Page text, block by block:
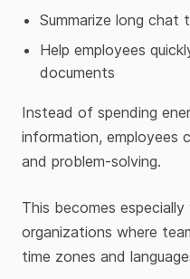
Summarize long chat
Help employees
documents
Instead of spending
information, employees
and problem-solving.
This becomes especially
organizations where
time zones and